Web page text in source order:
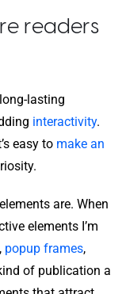
readers
lasting
interactivity.
easy to make an
are. When
elements I’m
popup frames,
of publication a